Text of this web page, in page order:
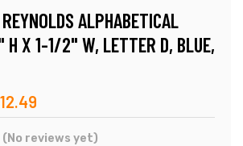
ALPHABETICAL
X 1-1/2" W, LETTER D, BLUE,
(No reviews yet)